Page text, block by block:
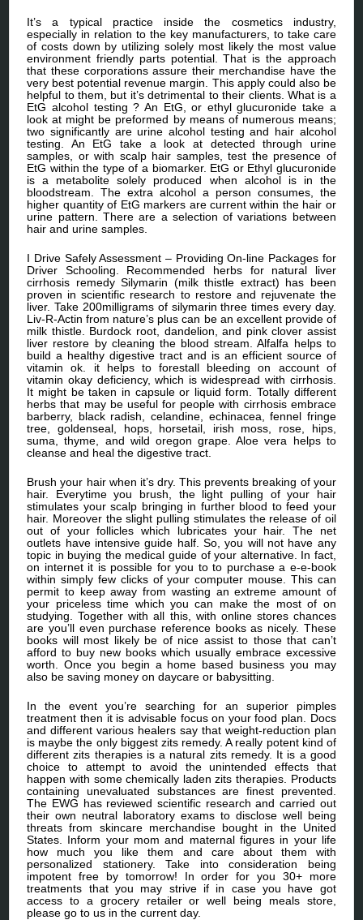
It’s a typical practice inside the cosmetics industry,
especially in relation to the key manufacturers, to take care
of costs down by utilizing solely most likely the most value
environment friendly parts potential. That is the approach
that these corporations assure their merchandise have the
very best potential revenue margin. This apply could also be
helpful to them, but it’s detrimental to their clients. What is a
EtG alcohol testing ? An EtG, or ethyl glucuronide take a
look at might be preformed by means of numerous means;
two significantly are urine alcohol testing and hair alcohol
testing. An EtG take a look at detected through urine
samples, or with scalp hair samples, test the presence of
EtG within the type of a biomarker. EtG or Ethyl glucuronide
is a metabolite solely produced when alcohol is in the
bloodstream. The extra alcohol a person consumes, the
higher quantity of EtG markers are current within the hair or
urine pattern. There are a selection of variations between
hair and urine samples.
I Drive Safely Assessment – Providing On-line Packages for
Driver Schooling. Recommended herbs for natural liver
cirrhosis remedy Silymarin (milk thistle extract) has been
proven in scientific research to restore and rejuvenate the
liver. Take 200milligrams of silymarin three times every day.
Liv-R-Actin from nature’s plus can be an excellent provide of
milk thistle. Burdock root, dandelion, and pink clover assist
liver restore by cleaning the blood stream. Alfalfa helps to
build a healthy digestive tract and is an efficient source of
vitamin ok. it helps to forestall bleeding on account of
vitamin okay deficiency, which is widespread with cirrhosis.
It might be taken in capsule or liquid form. Totally different
herbs that may be useful for people with cirrhosis embrace
barberry, black radish, celandine, echinacea, fennel fringe
tree, goldenseal, hops, horsetail, irish moss, rose, hips,
suma, thyme, and wild oregon grape. Aloe vera helps to
cleanse and heal the digestive tract.
Brush your hair when it’s dry. This prevents breaking of your
hair. Everytime you brush, the light pulling of your hair
stimulates your scalp bringing in further blood to feed your
hair. Moreover the slight pulling stimulates the release of oil
out of your follicles which lubricates your hair. The net
outlets have intensive guide half. So, you will not have any
topic in buying the medical guide of your alternative. In fact,
on internet it is possible for you to to purchase a e-e-book
within simply few clicks of your computer mouse. This can
permit to keep away from wasting an extreme amount of
your priceless time which you can make the most of on
studying. Together with all this, with online stores chances
are you’ll even purchase reference books as nicely. These
books will most likely be of nice assist to those that can’t
afford to buy new books which usually embrace excessive
worth. Once you begin a home based business you may
also be saving money on daycare or babysitting.
In the event you’re searching for an superior pimples
treatment then it is advisable focus on your food plan. Docs
and different various healers say that weight-reduction plan
is maybe the only biggest zits remedy. A really potent kind of
different zits therapies is a natural zits remedy. It is a good
choice to attempt to avoid the unintended effects that
happen with some chemically laden zits therapies. Products
containing unevaluated substances are finest prevented.
The EWG has reviewed scientific research and carried out
their own neutral laboratory exams to disclose well being
threats from skincare merchandise bought in the United
States. Inform your mom and maternal figures in your life
how much you like them and care about them with
personalized stationery. Take into consideration being
impotent free by tomorrow! In order for you 30+ more
treatments that you may strive if in case you have got
access to a grocery retailer or well being meals store,
please go to us in the current day.